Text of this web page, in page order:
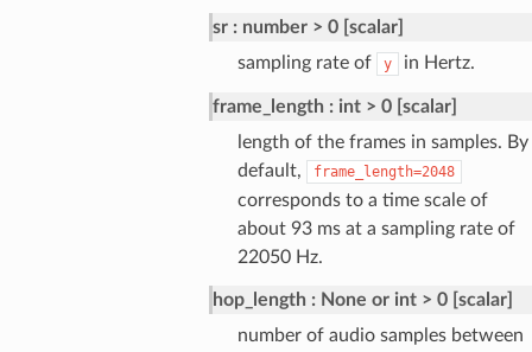
sr
number > 0 [scalar]
sampling rate of
y in Hertz.
frame_length
int > 0 [scalar]
length of the frames in samples. By
default,
frame_length=2048
corresponds to a time scale of
about 93 ms at a sampling rate of
22050 Hz.
hop_length
None or int > 0 [scalar]
number of audio samples between